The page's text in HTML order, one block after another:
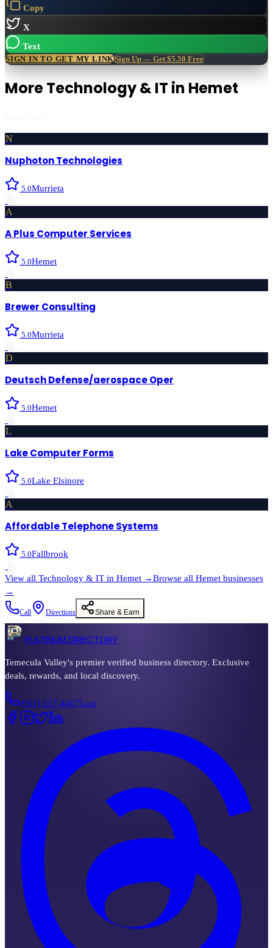
Copy
X
Text
SIGN IN TO GET MY LINKSign Up — Get $5.50 Free
MoreTechnology & IT in Hemet
N
Nuphoton Technologies
5.0Murrieta
A
A Plus Computer Services
5.0Hemet
B
Brewer Consulting
5.0Murrieta
D
Deutsch Defense/aerospace Oper
5.0Hemet
L
Lake Computer Forms
5.0Lake Elsinore
A
Affordable Telephone Systems
5.0Fallbrook
View all Technology & IT in Hemet →Browse all Hemet businesses
→
Call Directions Share & Earn
PLATINUM DIRECTORY
Temecula Valley's premier verified business directory. Exclusive
deals, rewards, and local discovery.
(951) 517-4407Local